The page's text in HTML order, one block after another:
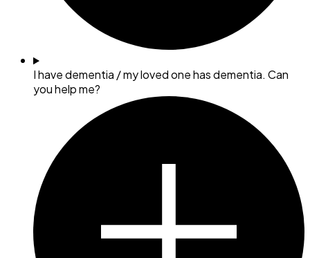
I have dementia / my loved one has dementia. Can
you help me?